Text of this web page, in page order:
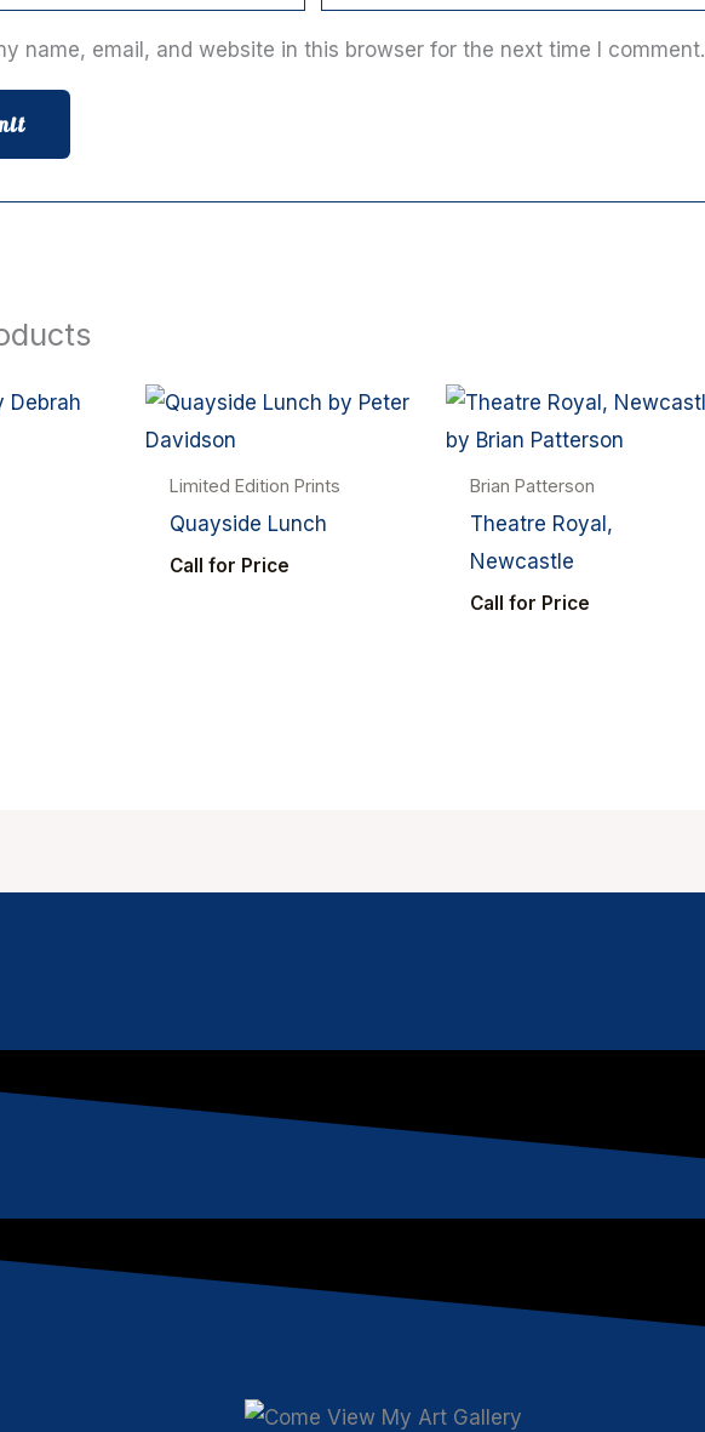
name, email, and website in this browser for the next time I comment.
Limited Edition Prints
Quayside Lunch
Call for Price
Brian Patterson
Theatre Royal,
Newcastle
Call for Price